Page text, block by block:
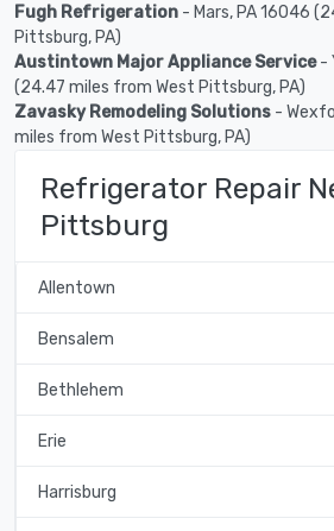
Fugh Refrigeration - Mars, PA 16046
Pittsburg, PA)
Austintown Major Appliance Service-
(24.47 miles from West Pittsburg, PA)
Zavasky Remodeling Solutions -
miles from West Pittsburg, PA)
Refrigerator Repair
Pittsburg
Allentown
Bensalem
Bethlehem
Erie
Harrisburg